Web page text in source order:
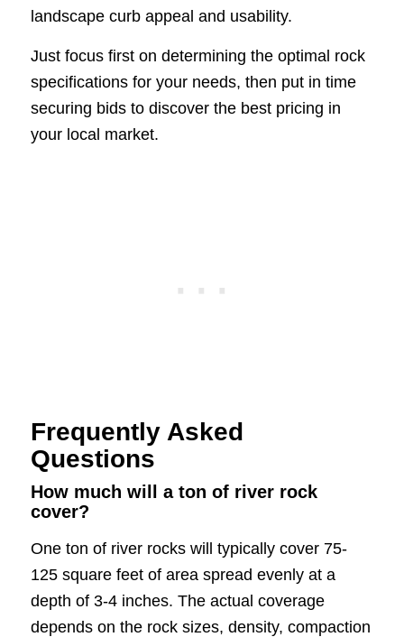
landscape curb appeal and usability.
Just focus first on determining the optimal rock
specifications for your needs, then put in time
securing bids to discover the best pricing in
your local market.
Frequently Asked
Questions
How much will a ton of river rock
cover?
One ton of river rocks will typically cover 75-
125 square feet of area spread evenly at a
depth of 3-4 inches. The actual coverage
depends on the rock sizes, density, compaction